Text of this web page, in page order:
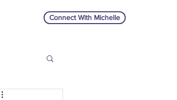
Connect With Michelle